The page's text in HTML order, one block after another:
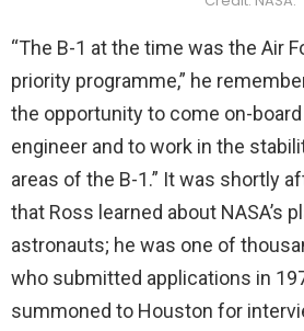
“The B-1 at the time was the Air
priority programme,” he
the opportunity to come on-
engineer and to work in the
areas of the B-1.” It was shortly
that Ross learned about NASA’s
astronauts; he was one of
who submitted applications in
summoned to Houston for